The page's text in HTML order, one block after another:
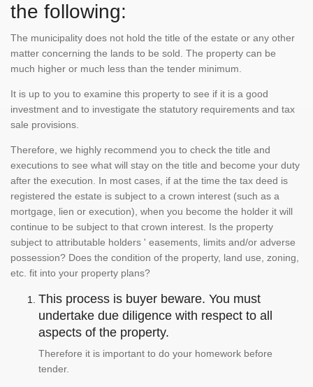
the following:
The municipality does not hold the title of the estate or any other
matter concerning the lands to be sold. The property can be
much higher or much less than the tender minimum.
It is up to you to examine this property to see if it is a good
investment and to investigate the statutory requirements and tax
sale provisions.
Therefore, we highly recommend you to check the title and
executions to see what will stay on the title and become your duty
after the execution. In most cases, if at the time the tax deed is
registered the estate is subject to a crown interest (such as a
mortgage, lien or execution), when you become the holder it will
continue to be subject to that crown interest. Is the property
subject to attributable holders ' easements, limits and/or adverse
possession? Does the condition of the property, land use, zoning,
etc. fit into your property plans?
This process is buyer beware. You must
undertake due diligence with respect to all
aspects of the property.
Therefore it is important to do your homework before
tender.